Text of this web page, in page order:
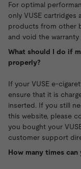
For optimal
only VUSE cartridges
products from other
and void the
What should I do if
properly?
If your VUSE e-
ensure that it is
inserted. If you still
this website, please
you bought your
customer support
How many times can